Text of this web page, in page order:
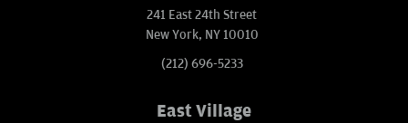
241 East 24th Street
New York, NY 10010
(212) 696-5233
East Village